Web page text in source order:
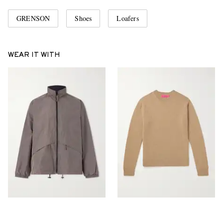
GRENSON Shoes Loafers
WEAR IT WITH